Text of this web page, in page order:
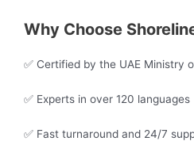
Why Choose
✅ Certified by the UAE Ministry
✅ Experts in over 120 languages
✅ Fast turnaround and 24/7